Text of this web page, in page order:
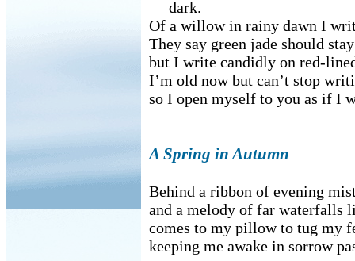
dark.
Of a willow in rainy dawn I
They say green jade should
but I write candidly on red-
I’m old now but can’t stop
so I open myself to you as if I
A Spring in Autumn
Behind a ribbon of evening
and a melody of far waterfalls
comes to my pillow to tug my
keeping me awake in sorrow